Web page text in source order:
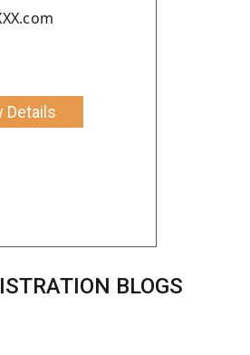
Details
BLOGS